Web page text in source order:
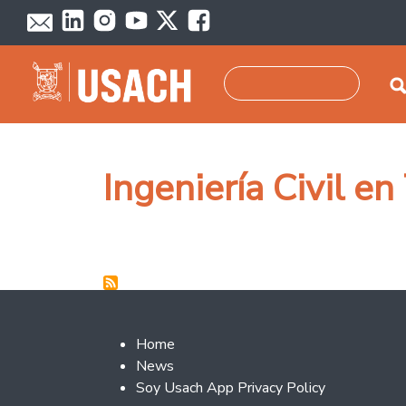
Skip to main content
Ingeniería Civil
Footer 2
Home
News
Soy Usach App Privacy Policy